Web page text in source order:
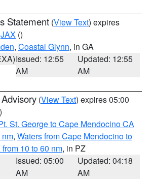
Statement (View Text) expires
JAX ()
, Coastal Glynn, in GA
Issued: 12:55
AM
Updated: 12:55
AM
(View Text) expires 05:00
St. George to Cape Mendocino CA
nm, Waters from Cape Mendocino to
10 to 60 nm, in PZ
Issued: 05:00
AM
Updated: 04:18
AM